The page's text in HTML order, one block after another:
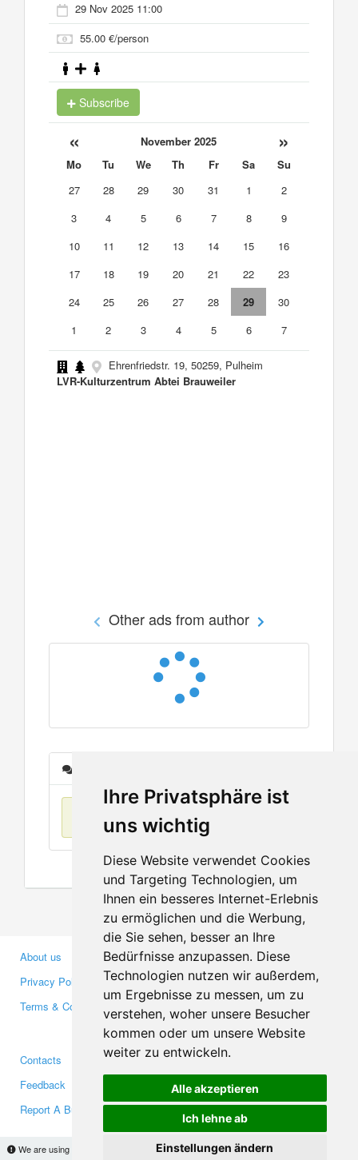
Ihre Privatsphäre ist
uns wichtig
Diese Website verwendet Cookies
und Targeting Technologien, um
Ihnen ein besseres Internet-Erlebnis
zu ermöglichen und die Werbung,
die Sie sehen, besser an Ihre
Bedürfnisse anzupassen. Diese
Technologien nutzen wir außerdem,
um Ergebnisse zu messen, um zu
verstehen, woher unsere Besucher
kommen oder um unsere Website
weiter zu entwickeln.
Alle akzeptieren
Ich lehne ab
Einstellungen ändern
We are using cookies to provide statistics that help us give you the best experience of
29 Nov 2025 11:00
55.00 €/person
Subscribe
« November 2025 »
Mo Tu We Th Fr Sa
Su
27
28 29 30 31 1
2
3
4 5 6 7 8
9
10
11 12 13 14 15
16
17
18 19 20 21 22
23
24
25 26 27 28 29
30
1
2 3 4 5 6 7
Ehrenfriedstr. 19, 50259, Pulheim
LVR-Kulturzentrum Abtei Brauweiler
Other ads from author
No items found
About us
Privacy Policy
Terms & Conditions
Business Partners
Investors
Media
Contacts
Feedback
Report A Bug
Facebook
Twitter
YouTube
Google+